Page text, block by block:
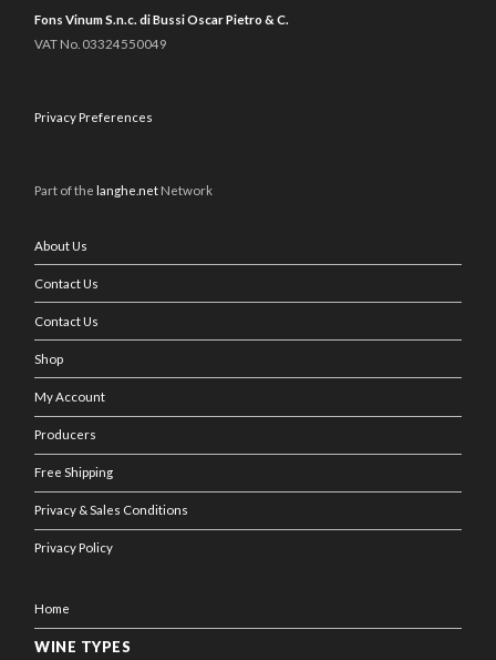
Fons Vinum S.n.c. di Bussi Oscar Pietro & C.
VAT No. 03324550049
Privacy Preferences
Part of the langhe.net Network
About Us
Contact Us
Contact Us
Shop
My Account
Producers
Free Shipping
Privacy & Sales Conditions
Privacy Policy
Home
WINE TYPES